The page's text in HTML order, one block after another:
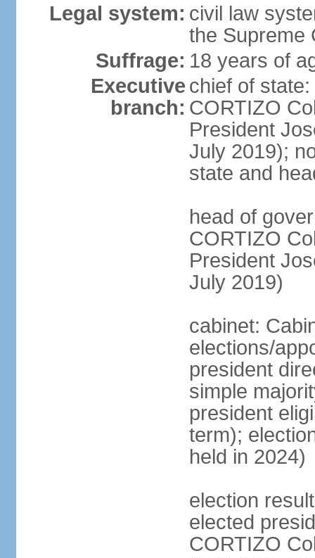
Legal system: civil law
the Supreme
Suffrage: 18 years of
Executive
branch:
chief of
CORTIZO
President
July 2019);
state and
head of
CORTIZO
President
July 2019)
cabinet:
elections/
president
simple
president
term);
held in 2024)
election
elected
CORTIZO